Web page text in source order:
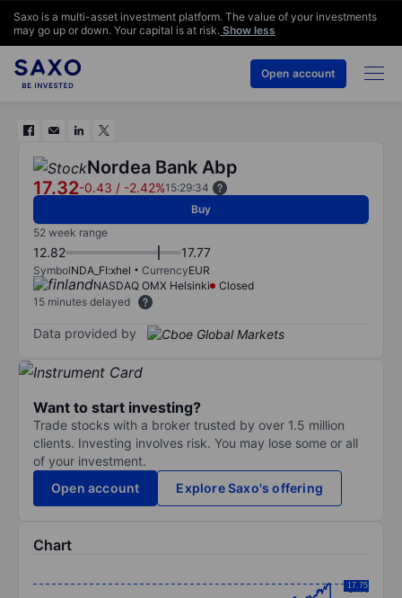
Open account
Saxo is a multi-asset investment platform. The value of your investments
may go up or down. Your capital is at risk. Show less
Nordea Bank Abp
17.32-0.43 / -2.42%15:29:34
Buy
52 week range
12.82 17.77
SymbolNDA_FI:xhel CurrencyEUR
NASDAQ OMX Helsinki
Closed
15 minutes delayed
Data provided by
Want to start investing?
Trade stocks with a broker trusted by over 1.5 million
clients. Investing involves risk. You may lose some or all
of your investment.
Open account
Explore Saxo's offering
Chart
17.70
17.75